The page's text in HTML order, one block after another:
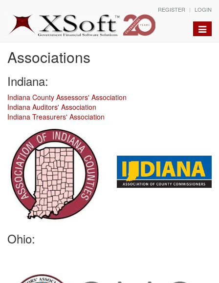
REGISTER LOGIN
Toggle
Associations
Indiana:
Indiana County Assessors' Association
Indiana Auditors' Association
Indiana Treasurers' Association
Ohio: